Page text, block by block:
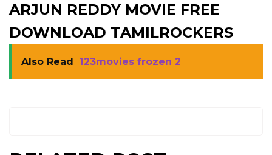
ARJUN REDDY MOVIE FREE
DOWNLOAD TAMILROCKERS
Also Read 123movies frozen 2